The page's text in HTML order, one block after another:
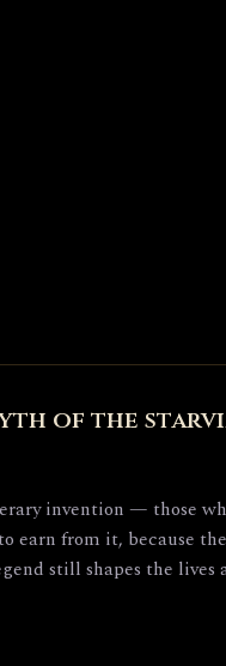
of the
invention — those
earn from it, because
still shapes the lives